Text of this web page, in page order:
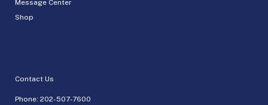
Message Center
Shop
Contact Us
Phone: 202-507-7600